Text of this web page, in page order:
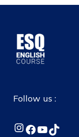
Follow us :
Instagram
Facebook
YouTube
TikTok